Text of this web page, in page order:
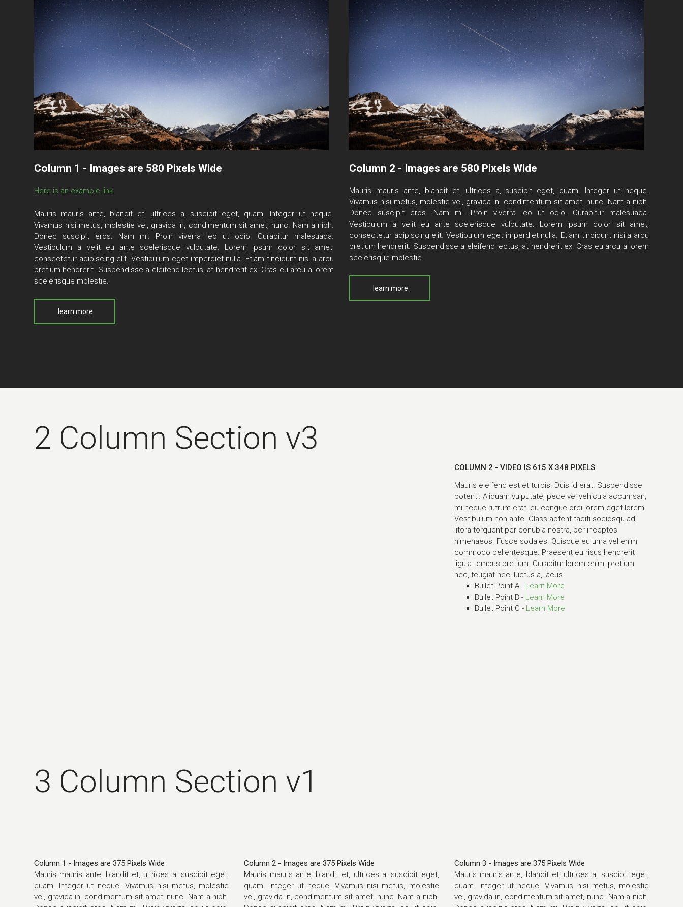
Column 1 - Images are 580 Pixels Wide
Here is an example link.
Mauris mauris ante, blandit et, ultrices a, suscipit eget, quam. Integer ut neque.
Vivamus nisi metus, molestie vel, gravida in, condimentum sit amet, nunc. Nam a nibh.
Donec suscipit eros. Nam mi. Proin viverra leo ut odio. Curabitur malesuada.
Vestibulum a velit eu ante scelerisque vulputate. Lorem ipsum dolor sit amet,
consectetur adipiscing elit. Vestibulum eget imperdiet nulla. Etiam tincidunt nisi a arcu
pretium hendrerit. Suspendisse a eleifend lectus, at hendrerit ex. Cras eu arcu a lorem
scelerisque molestie.
learn more
Column 2 - Images are 580 Pixels Wide
Mauris mauris ante, blandit et, ultrices a, suscipit eget, quam. Integer ut neque.
Vivamus nisi metus, molestie vel, gravida in, condimentum sit amet, nunc. Nam a nibh.
Donec suscipit eros. Nam mi. Proin viverra leo ut odio. Curabitur malesuada.
Vestibulum a velit eu ante scelerisque vulputate. Lorem ipsum dolor sit amet,
consectetur adipiscing elit. Vestibulum eget imperdiet nulla. Etiam tincidunt nisi a arcu
pretium hendrerit. Suspendisse a eleifend lectus, at hendrerit ex. Cras eu arcu a lorem
scelerisque molestie.
learn more
2 Column Section v3
COLUMN 2 - VIDEO IS 615 X 348 PIXELS
Mauris eleifend est et turpis. Duis id erat. Suspendisse
potenti. Aliquam vulputate, pede vel vehicula accumsan,
mi neque rutrum erat, eu congue orci lorem eget lorem.
Vestibulum non ante. Class aptent taciti sociosqu ad
litora torquent per conubia nostra, per inceptos
himenaeos. Fusce sodales. Quisque eu urna vel enim
commodo pellentesque. Praesent eu risus hendrerit
ligula tempus pretium. Curabitur lorem enim, pretium
nec, feugiat nec, luctus a, lacus.
Bullet Point A - Learn More
Bullet Point B - Learn More
Bullet Point C - Learn More
3 Column Section v1
Column 1 - Images are 375 Pixels Wide
Mauris mauris ante, blandit et, ultrices a, suscipit eget,
quam. Integer ut neque. Vivamus nisi metus, molestie
vel, gravida in, condimentum sit amet, nunc. Nam a nibh.
Column 2 - Images are 375 Pixels Wide
Mauris mauris ante, blandit et, ultrices a, suscipit eget,
quam. Integer ut neque. Vivamus nisi metus, molestie
vel, gravida in, condimentum sit amet, nunc. Nam a nibh.
Column 3 - Images are 375 Pixels Wide
Mauris mauris ante, blandit et, ultrices a, suscipit eget,
quam. Integer ut neque. Vivamus nisi metus, molestie
vel, gravida in, condimentum sit amet, nunc. Nam a nibh.